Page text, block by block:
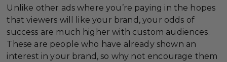
Unlike other ads where you’re paying in the hopes
that viewers will like your brand, your odds of
success are much higher with custom audiences.
These are people who have already shown an
interest in your brand, so why not encourage them